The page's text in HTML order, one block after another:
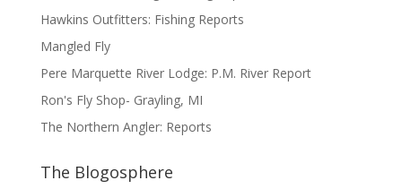
Hawkins Outfitters: Fishing Reports
Mangled Fly
Pere Marquette River Lodge: P.M. River Report
Ron's Fly Shop- Grayling, MI
The Northern Angler: Reports
The Blogosphere